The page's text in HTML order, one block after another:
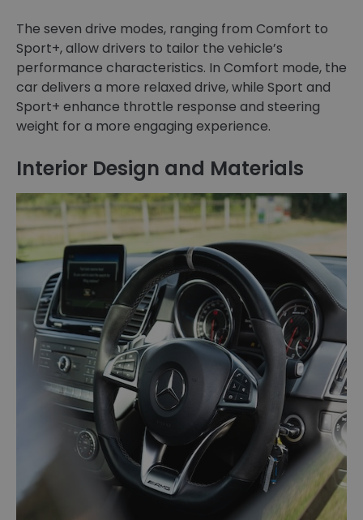
The seven drive modes, ranging from Comfort to
Sport+, allow drivers to tailor the vehicle’s
performance characteristics. In Comfort mode, the
car delivers a more relaxed drive, while Sport and
Sport+ enhance throttle response and steering
weight for a more engaging experience.
Interior Design and Materials